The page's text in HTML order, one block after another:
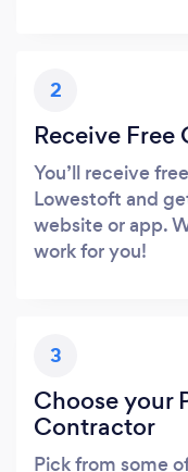
2
Receive Free
You’ll receive
Lowestoft and
website or app.
work for you!
3
Choose your
Contractor
Pick from some